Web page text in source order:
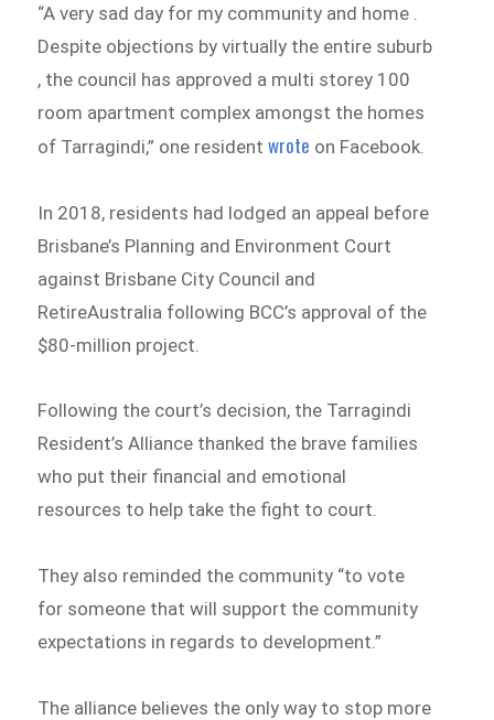
“A very sad day for my community and home .
Despite objections by virtually the entire suburb
, the council has approved a multi storey 100
room apartment complex amongst the homes
of Tarragindi,” one residentwrote on Facebook.
In 2018, residents had lodged an appeal before
Brisbane’s Planning and Environment Court
against Brisbane City Council and
RetireAustralia following BCC’s approval of the
$80-million project.
Following the court’s decision, the Tarragindi
Resident’s Alliance thanked the brave families
who put their financial and emotional
resources to help take the fight to court.
They also reminded the community “to vote
for someone that will support the community
expectations in regards to development.”
The alliance believes the only way to stop more